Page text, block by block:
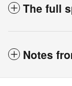
The full
Notes